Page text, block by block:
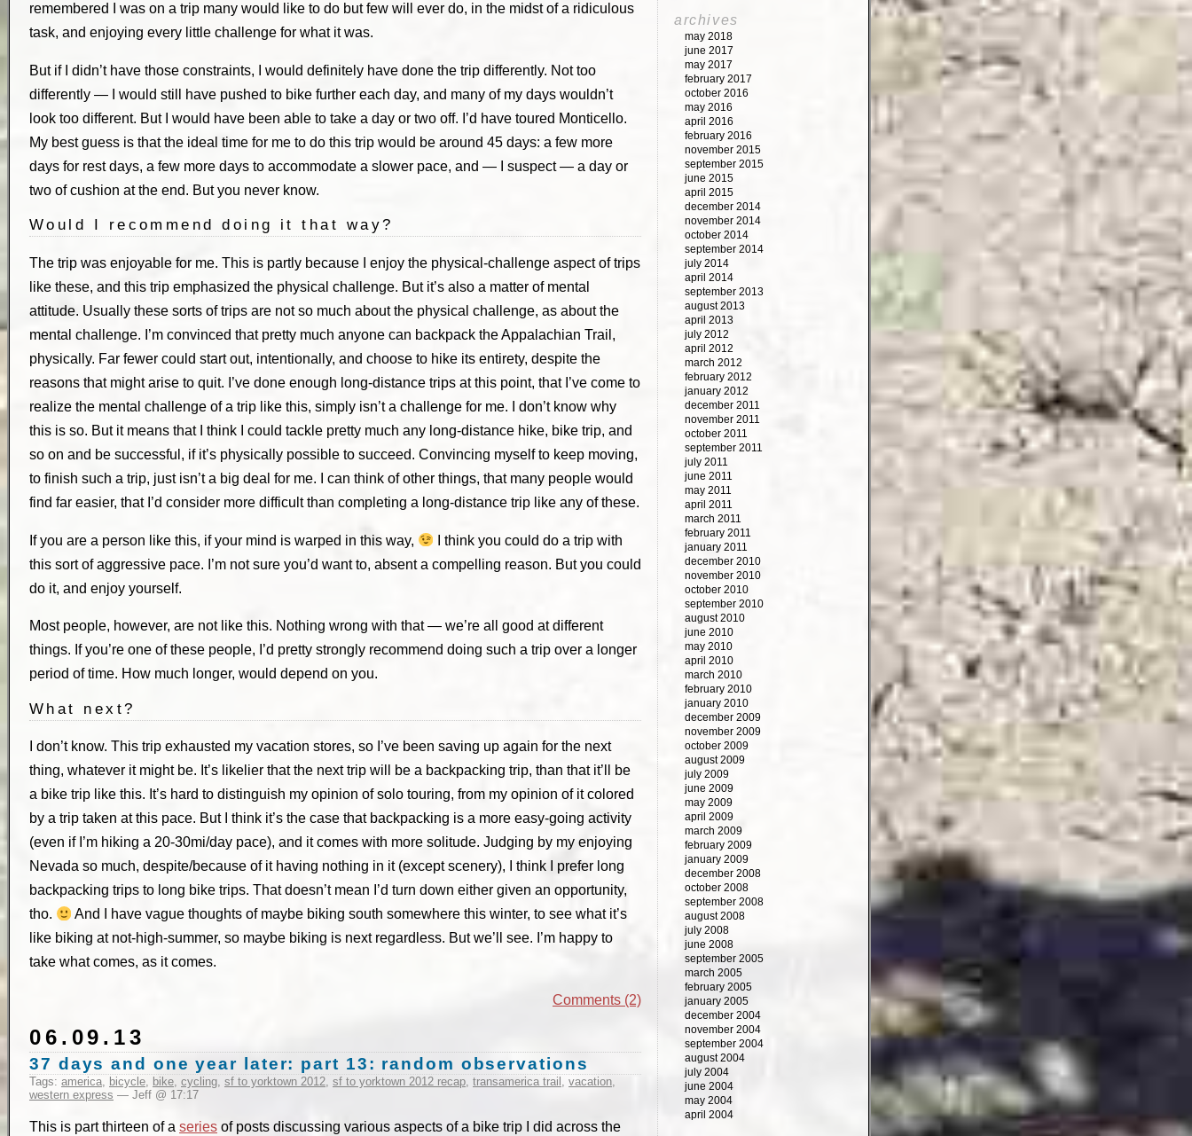
remembered I was on a trip many would like to do but few will ever do, in the midst of a ridiculous
task, and enjoying every little challenge for what it was.
But if I didn’t have those constraints, I would definitely have done the trip differently. Not too
differently — I would still have pushed to bike further each day, and many of my days wouldn’t
look too different. But I would have been able to take a day or two off. I’d have toured Monticello.
My best guess is that the ideal time for me to do this trip would be around 45 days: a few more
days for rest days, a few more days to accommodate a slower pace, and — I suspect — a day or
two of cushion at the end. But you never know.
Would I recommend doing it that way?
The trip was enjoyable for me. This is partly because I enjoy the physical-challenge aspect of trips
like these, and this trip emphasized the physical challenge. But it’s also a matter of mental
attitude. Usually these sorts of trips are not so much about the physical challenge, as about the
mental challenge. I’m convinced that pretty much anyone can backpack the Appalachian Trail,
physically. Far fewer could start out, intentionally, and choose to hike its entirety, despite the
reasons that might arise to quit. I’ve done enough long-distance trips at this point, that I’ve come to
realize the mental challenge of a trip like this, simply isn’t a challenge for me. I don’t know why
this is so. But it means that I think I could tackle pretty much any long-distance hike, bike trip, and
so on and be successful, if it’s physically possible to succeed. Convincing myself to keep moving,
to finish such a trip, just isn’t a big deal for me. I can think of other things, that many people would
find far easier, that I’d consider more difficult than completing a long-distance trip like any of these.
If you are a person like this, if your mind is warped in this way,
I think you could do a trip with
this sort of aggressive pace. I’m not sure you’d want to, absent a compelling reason. But you could
do it, and enjoy yourself.
Most people, however, are not like this. Nothing wrong with that — we’re all good at different
things. If you’re one of these people, I’d pretty strongly recommend doing such a trip over a longer
period of time. How much longer, would depend on you.
What next?
I don’t know. This trip exhausted my vacation stores, so I’ve been saving up again for the next
thing, whatever it might be. It’s likelier that the next trip will be a backpacking trip, than that it’ll be
a bike trip like this. It’s hard to distinguish my opinion of solo touring, from my opinion of it colored
by a trip taken at this pace. But I think it’s the case that backpacking is a more easy-going activity
(even if I’m hiking a 20-30mi/day pace), and it comes with more solitude. Judging by my enjoying
Nevada so much, despite/because of it having nothing in it (except scenery), I think I prefer long
backpacking trips to long bike trips. That doesn’t mean I’d turn down either given an opportunity,
tho.
And I have vague thoughts of maybe biking south somewhere this winter, to see what it’s
like biking at not-high-summer, so maybe biking is next regardless. But we’ll see. I’m happy to
take what comes, as it comes.
Comments (2)
06.09.13
37 days and one year later: part 13: random observations
Tags: america bicycle bike cycling sf to yorktown 2012 sf to yorktown 2012 recap transamerica trail vacation
western express — Jeff @ 17:17
This is part thirteen of a series of posts discussing various aspects of a bike trip I did across the
archives
may 2018
june 2017
may 2017
february 2017
october 2016
may 2016
april 2016
february 2016
november 2015
september 2015
june 2015
april 2015
december 2014
november 2014
october 2014
september 2014
july 2014
april 2014
september 2013
august 2013
april 2013
july 2012
april 2012
march 2012
february 2012
january 2012
december 2011
november 2011
october 2011
september 2011
july 2011
june 2011
may 2011
april 2011
march 2011
february 2011
january 2011
december 2010
november 2010
october 2010
september 2010
august 2010
june 2010
may 2010
april 2010
march 2010
february 2010
january 2010
december 2009
november 2009
october 2009
august 2009
july 2009
june 2009
may 2009
april 2009
march 2009
february 2009
january 2009
december 2008
october 2008
september 2008
august 2008
july 2008
june 2008
september 2005
march 2005
february 2005
january 2005
december 2004
november 2004
september 2004
august 2004
july 2004
june 2004
may 2004
april 2004